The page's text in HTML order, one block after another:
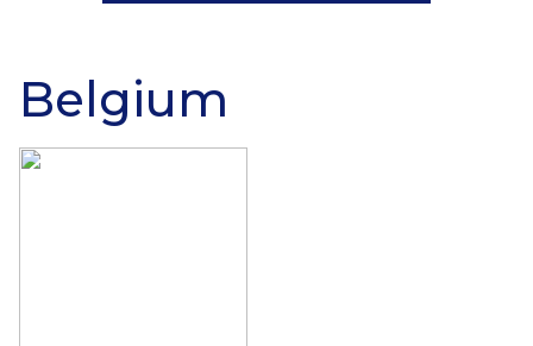
Belgium